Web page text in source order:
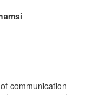
communication